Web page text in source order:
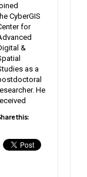
CyberGIS
for
&
as a
He
this:
Mapping
the fight
COVID-19: